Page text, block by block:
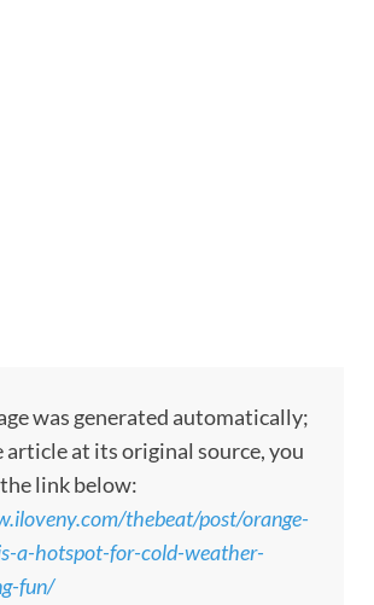
was generated automatically;
article at its original source, you
link below:
thebeat/post/orange-
a-hotspot-for-cold-weather-
fun/